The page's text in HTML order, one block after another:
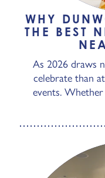
WHY
THE BEST
As 2026 draws
celebrate than
events.